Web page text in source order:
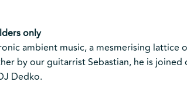
only
ambient music, a mesmerising
by our guitarrist Sebastian, he is
Dedko.